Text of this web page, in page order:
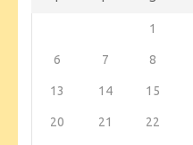
1
6 7 8
13 14 15
20 21 22